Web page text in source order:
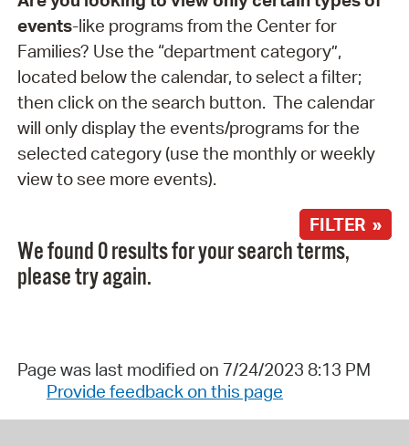
events-like programs from the Center for
Families? Use the “department category”,
located below the calendar, to select a filter;
then click on the search button. The calendar
will only display the events/programs for the
selected category (use the monthly or weekly
view to see more events).
FILTER »
We found 0 results for your search terms,
please try again.
Page was last modified on 7/24/2023 8:13 PM
Provide feedback on this page